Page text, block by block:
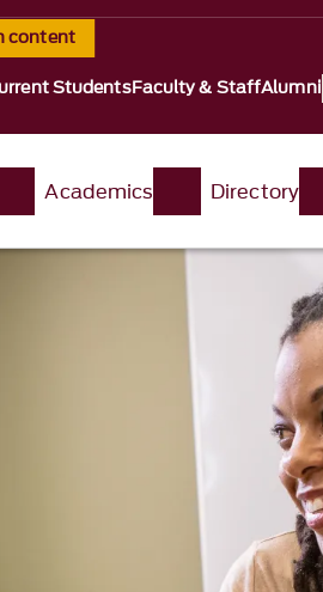
content
StudentsFaculty & StaffAlumni
Academics Directory